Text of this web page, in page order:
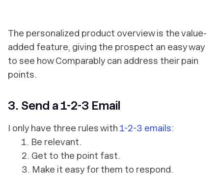
The personalized product overview is the value-
added feature, giving the prospect an easy way
to see how Comparably can address their pain
points.
3. Send a 1-2-3 Email
I only have three rules with 1-2-3 emails:
1. Be relevant.
2. Get to the point fast.
3. Make it easy for them to respond.